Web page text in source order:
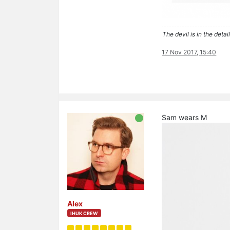
The devil is in the
17 Nov 2017, 15:40
Alex
IHUK CREW
Sam wears M